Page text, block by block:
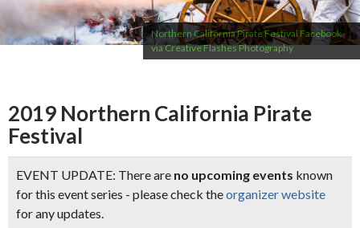
Northern California Pirate Festival Facebook
via Creative Flashes Photography
2019 Northern California Pirate
Festival
EVENT UPDATE: There are no upcoming events known
for this event series - please check theorganizer website
for any updates.